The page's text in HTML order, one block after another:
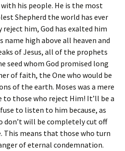
his people. He is the most
Shepherd the world has ever
reject him, God has exalted him
high above all heaven and
of Jesus, all of the prophets
seed whom God promised long
of faith, the One who would be
of the earth. Moses was a mere
to those who reject Him! It’ll be a
to listen to him because, as
don’t will be completely cut off
This means that those who turn
of eternal condemnation.